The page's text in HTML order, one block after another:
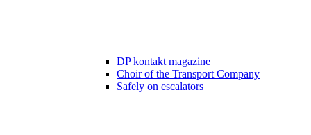
DP kontakt magazine
Choir of the Transport Company
Safely on escalators